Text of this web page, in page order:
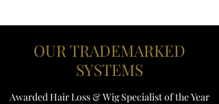
OUR TRADEMARKED
SYSTEMS
Awarded Hair Loss & Wig Specialist of the Year